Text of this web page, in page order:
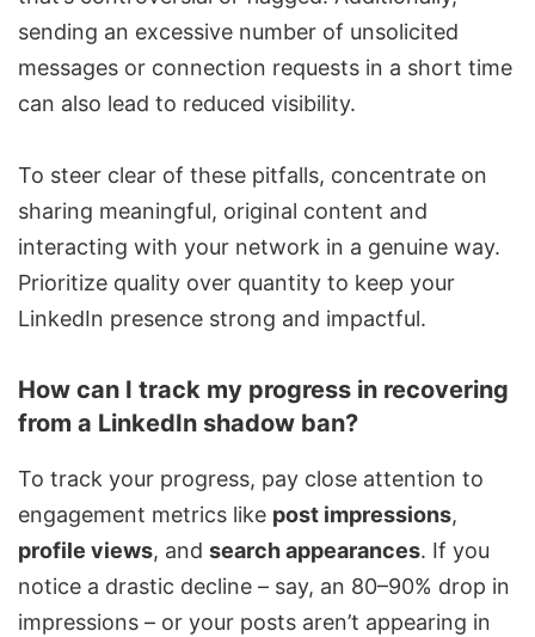
sending an excessive number of unsolicited
messages or connection requests in a short time
can also lead to reduced visibility.
To steer clear of these pitfalls, concentrate on
sharing meaningful, original content and
interacting with your network in a genuine way.
Prioritize quality over quantity to keep your
LinkedIn presence strong and impactful.
How can I track my progress in recovering
from a LinkedIn shadow ban?
To track your progress, pay close attention to
engagement metrics like post impressions,
profile views, and search appearances. If you
notice a drastic decline – say, an 80–90% drop in
impressions – or your posts aren’t appearing in